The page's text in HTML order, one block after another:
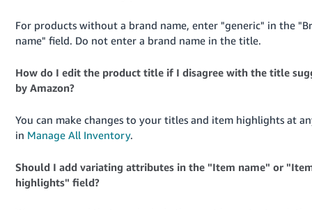
For products without a brand name, enter "generic" in the
name" field. Do not enter a brand name in the title.
How do I edit the product title if I disagree with the title
by Amazon?
You can make changes to your titles and item highlights at
in Manage All Inventory.
Should I add variating attributes in the "Item name" or
highlights" field?